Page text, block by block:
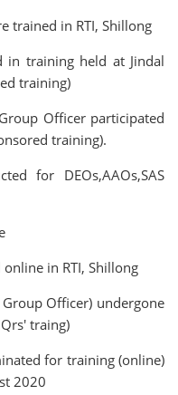
in RTI, Shillong
training held at Jindal
training)
Officer participated
training).
for DEOs,AAOs,SAS
in RTI, Shillong
Officer) undergone
traing)
for training (online)
2020